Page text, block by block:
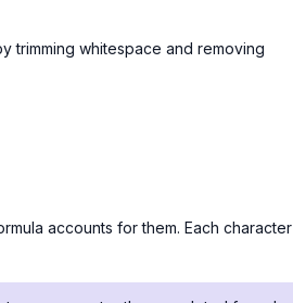
trimming whitespace and removing
accounts for them. Each character